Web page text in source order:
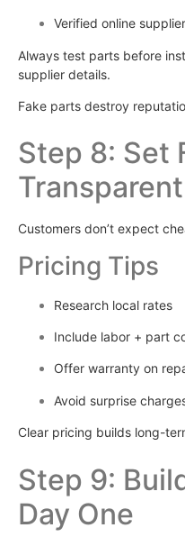
Verified online
Always test parts before
supplier details.
Fake parts destroy
Step 8: Set
Customers don’t expect
Pricing Tips
Research local rates
Include labor + part
Offer warranty on
Avoid surprise
Clear pricing builds long-
Step 9:
Day One